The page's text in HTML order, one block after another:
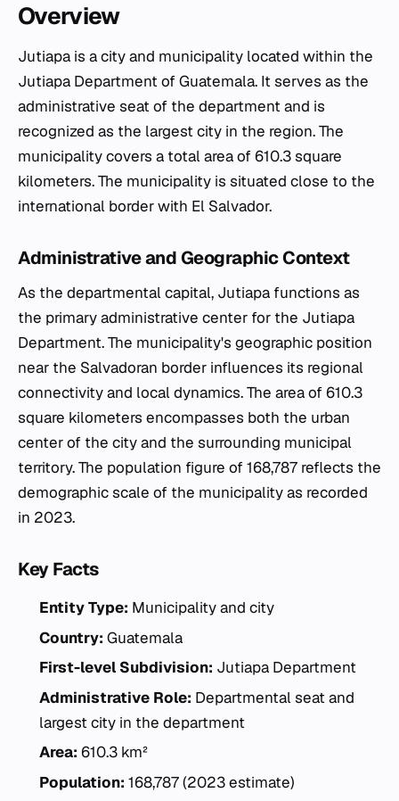
Overview
Jutiapa is a city and municipality located within the
Jutiapa Department of Guatemala. It serves as the
administrative seat of the department and is
recognized as the largest city in the region. The
municipality covers a total area of 610.3 square
kilometers. The municipality is situated close to the
international border with El Salvador.
Administrative and Geographic Context
As the departmental capital, Jutiapa functions as
the primary administrative center for the Jutiapa
Department. The municipality's geographic position
near the Salvadoran border influences its regional
connectivity and local dynamics. The area of 610.3
square kilometers encompasses both the urban
center of the city and the surrounding municipal
territory. The population figure of 168,787 reflects the
demographic scale of the municipality as recorded
in 2023.
Key Facts
Entity Type: Municipality and city
Country: Guatemala
First-level Subdivision: Jutiapa Department
Administrative Role: Departmental seat and
largest city in the department
Area: 610.3 km²
Population: 168,787 (2023 estimate)